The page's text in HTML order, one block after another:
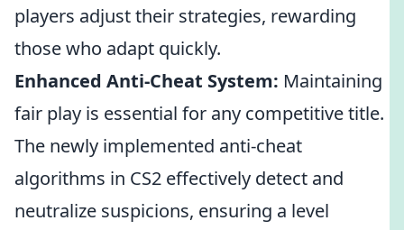
players adjust their strategies, rewarding
those who adapt quickly.
Enhanced Anti-Cheat System: Maintaining
fair play is essential for any competitive title.
The newly implemented anti-cheat
algorithms in CS2 effectively detect and
neutralize suspicions, ensuring a level